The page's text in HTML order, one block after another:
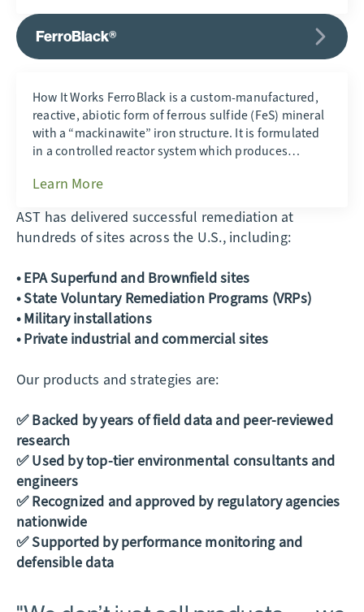
FerroBlack®
How It Works FerroBlack is a custom-manufactured,
reactive, abiotic form of ferrous sulfide (FeS) mineral
with a “mackinawite” iron structure. It is formulated
in a controlled reactor system which produces…
Learn More
AST has delivered successful remediation at
hundreds of sites across the U.S., including:
• EPA Superfund and Brownfield sites
• State Voluntary Remediation Programs (VRPs)
• Military installations
• Private industrial and commercial sites
Our products and strategies are:
✅ Backed by years of field data and peer-reviewed
research
✅ Used by top-tier environmental consultants and
engineers
✅ Recognized and approved by regulatory agencies
nationwide
✅ Supported by performance monitoring and
defensible data